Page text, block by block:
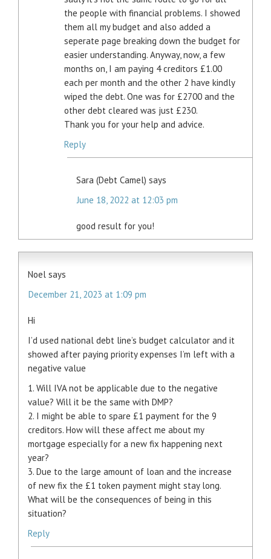
the people with financial problems. I showed
them all my budget and also added a
seperate page breaking down the budget for
easier understanding. Anyway, now, a few
months on, I am paying 4 creditors £1.00
each per month and the other 2 have kindly
wiped the debt. One was for £2700 and the
other debt cleared was just £230.
Thank you for your help and advice.
Reply
Sara (Debt Camel) says
June 18, 2022 at 12:03 pm
good result for you!
Noel says
December 21, 2023 at 1:09 pm
Hi
I’d used national debt line’s budget calculator and it
showed after paying priority expenses I’m left with a
negative value
1. Will IVA not be applicable due to the negative
value? Will it be the same with DMP?
2. I might be able to spare £1 payment for the 9
creditors. How will these affect me about my
mortgage especially for a new fix happening next
year?
3. Due to the large amount of loan and the increase
of new fix the £1 token payment might stay long.
What will be the consequences of being in this
situation?
Reply